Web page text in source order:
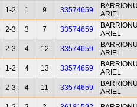
1-2 1 9 33574659
ARIEL
2-3 3 7 33574659
ARIEL
2-3 4 12 33574659
ARIEL
1-2 4 13 33574659
ARIEL
2-3 4 11 33574659
ARIEL